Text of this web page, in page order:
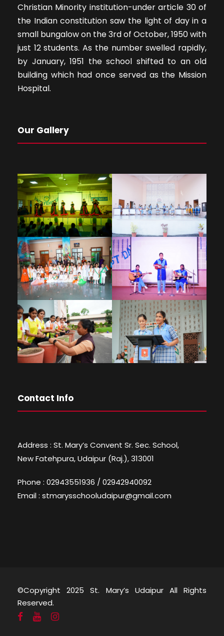
Christian Minority institution-under article 30 of
the Indian constitution saw the light of day in a
small bungalow on the 3rd of October, 1950 with
just 12 students. As the number swelled rapidly,
by January, 1951 the school shifted to an old
building which had once served as the Mission
Hospital.
Our Gallery
Contact Info
Address : St. Mary’s Convent Sr. Sec. School,
New Fatehpura, Udaipur (Raj.), 313001
Phone : 02943551936 / 02942940092
Email : stmarysschooludaipur@gmail.com
©Copyright 2025 St. Mary’s Udaipur All Rights
Reserved.